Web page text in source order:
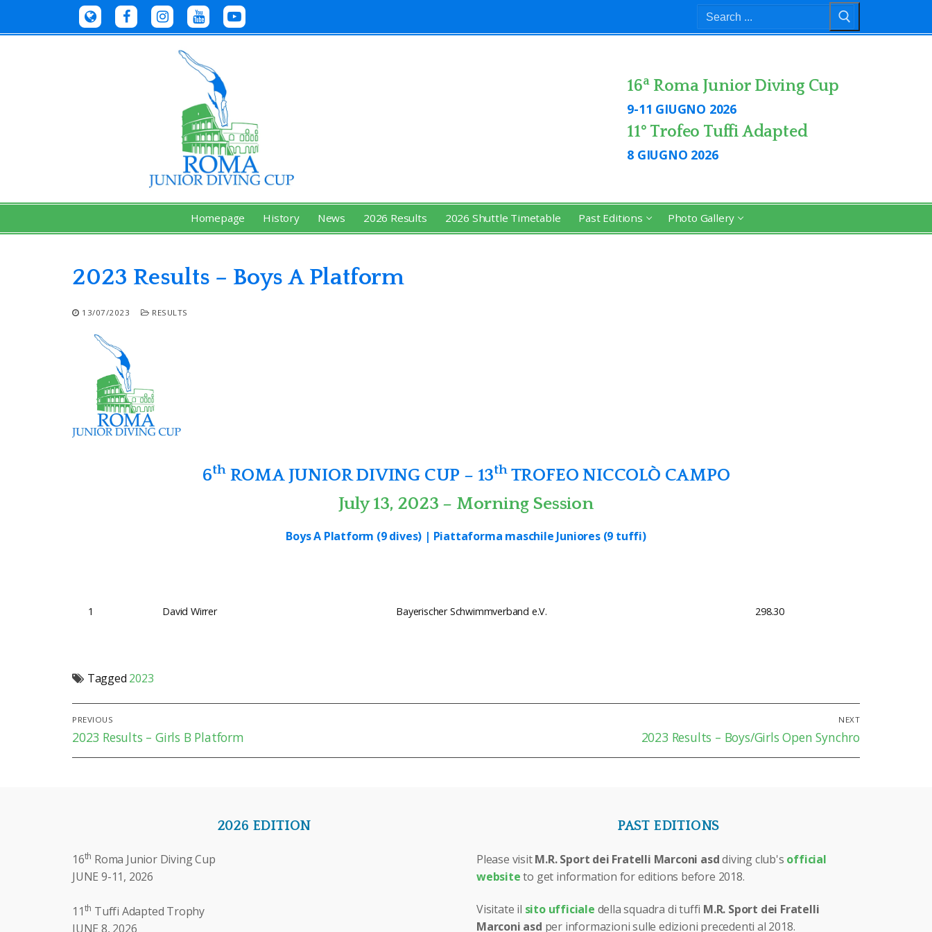
Search
for:
16aRoma Junior Diving Cup
9-11 GIUGNO 2026
11° Trofeo Tuffi Adapted
8 GIUGNO 2026
Homepage History News 2026 Results 2026 Shuttle Timetable Past Editions Photo Gallery
2023 Results – Boys A Platform
13/07/2023 RESULTS
6thROMA JUNIOR DIVING CUP – 13thTROFEO NICCOLÒ CAMPO
July 13, 2023 – Morning Session
Boys A Platform (9 dives) | Piattaforma maschile Juniores (9 tuffi)
1 David Wirrer Bayerischer Schwimmverband e.V. 298.30
Tagged 2023
Post
navigation
PREVIOUS
Previous
2023 Results – Girls B Platform
NEXT
Next
2023 Results – Boys/Girls Open Synchro
2026 EDITION
16th Roma Junior Diving Cup
JUNE 9-11, 2026
11th Tuffi Adapted Trophy
JUNE 8, 2026
PAST EDITIONS
Please visitM.R. Sport dei Fratelli Marconi asddiving club's official
websiteto get information for editions before 2018.
Visitate il sito ufficiale della squadra di tuffi M.R. Sport dei Fratelli
Marconi asd per informazioni sulle edizioni precedenti al 2018.